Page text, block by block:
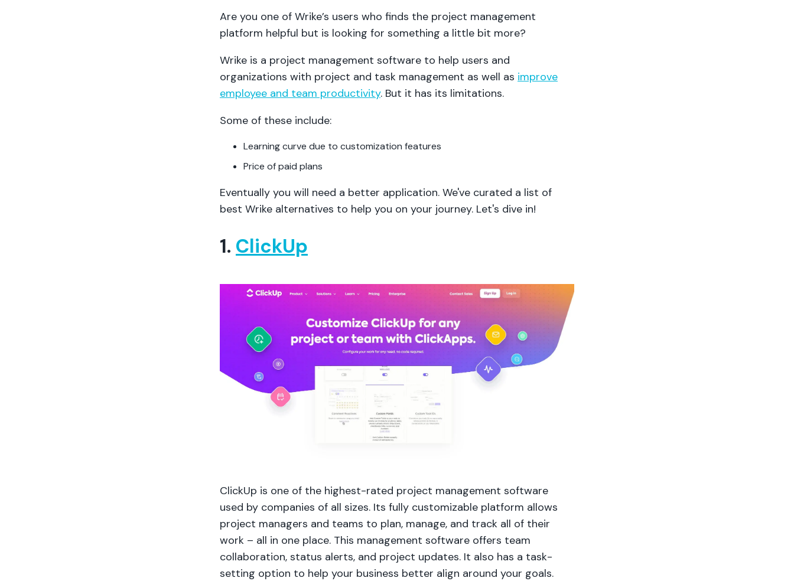
Are you one of Wrike’s users who finds the project management
platform helpful but is looking for something a little bit more?
Wrike is a project management software to help users and
organizations with project and task management as well as improve
employee and team productivity. But it has its limitations.
Some of these include:
Learning curve due to customization features
Price of paid plans
Eventually you will need a better application. We've curated a list of
best Wrike alternatives to help you on your journey. Let's dive in!
1. ClickUp
ClickUp is one of the highest-rated project management software
used by companies of all sizes. Its fully customizable platform allows
project managers and teams to plan, manage, and track all of their
work – all in one place. This management software offers team
collaboration, status alerts, and project updates. It also has a task-
setting option to help your business better align around your goals.